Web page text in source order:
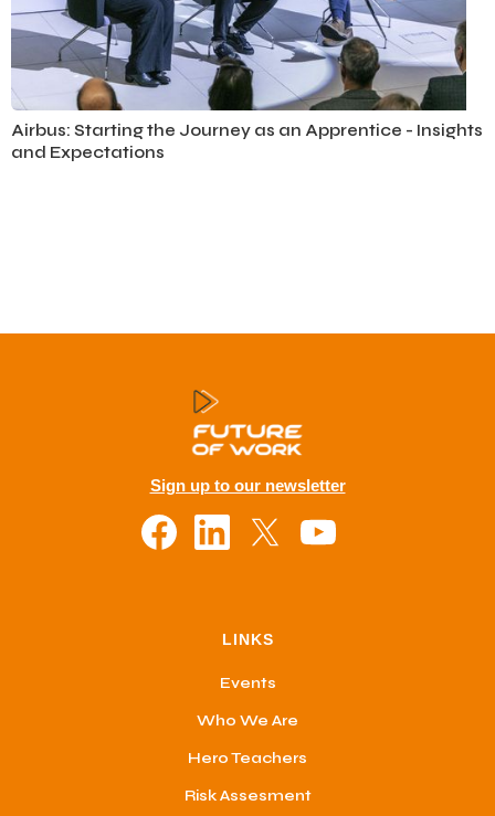
Aviation
Airbus: Starting the Journey as an Apprentice - Insights
and Expectations
Sign up to our newsletter
LINKS
Events
Who We Are
Hero Teachers
Risk Assesment